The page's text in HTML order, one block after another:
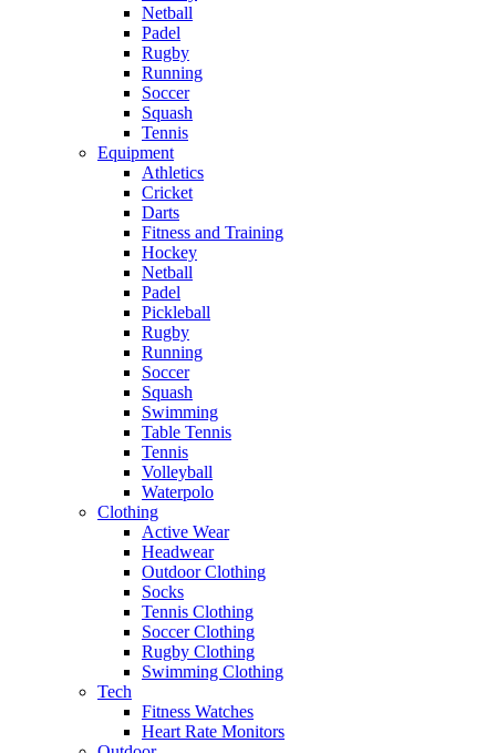
Netball
Padel
Rugby
Running
Soccer
Squash
Tennis
Equipment
Athletics
Cricket
Darts
Fitness and Training
Hockey
Netball
Padel
Pickleball
Rugby
Running
Soccer
Squash
Swimming
Table Tennis
Tennis
Volleyball
Waterpolo
Clothing
Active Wear
Headwear
Outdoor Clothing
Socks
Tennis Clothing
Soccer Clothing
Rugby Clothing
Swimming Clothing
Tech
Fitness Watches
Heart Rate Monitors